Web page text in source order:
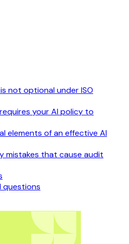
not optional under ISO
your AI policy to
elements of an effective AI
mistakes that cause audit
questions